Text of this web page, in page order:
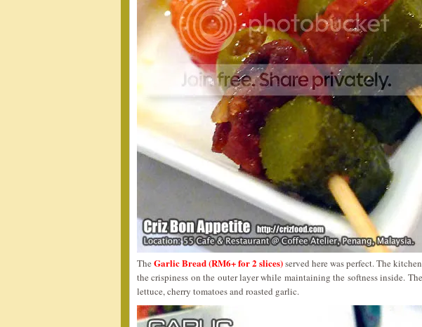
The Garlic Bread (RM6+ for 2 slices)served here was perfect. The
the crispiness on the outer layer while maintaining the softness inside.
lettuce, cherry tomatoes and roasted garlic.